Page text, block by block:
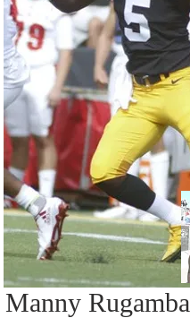
Manny Rugamba